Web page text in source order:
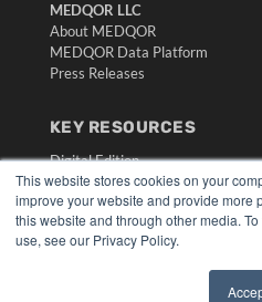
This website stores cookies on your
improve your website and provide more
this website and through other media.
use, see our Privacy Policy.
MEDQOR LLC
About MEDQOR
MEDQOR Data Platform
Press Releases
KEY RESOURCES
Digital Edition
Podcasts
Webinars
White Papers